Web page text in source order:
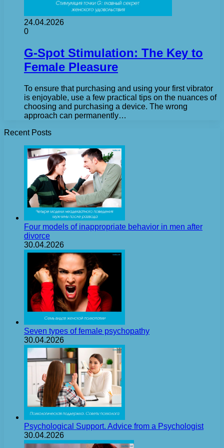
24.04.2026
0
G-Spot Stimulation: The Key to
Female Pleasure
To ensure that purchasing and using your first vibrator
is enjoyable, use a few practical tips on the nuances of
choosing and purchasing a device. The wrong
approach can permanently…
Recent Posts
Four models of inappropriate behavior in men after
divorce
30.04.2026
Seven types of female psychopathy
30.04.2026
Psychological Support. Advice from a Psychologist
30.04.2026